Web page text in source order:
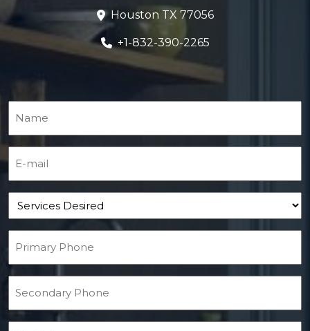
Services Desired
Houston TX 77056
+1-832-390-2265